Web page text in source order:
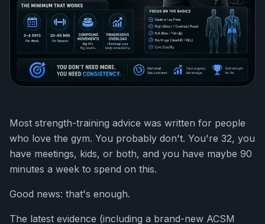
Most strength-training advice was written for people
who love the gym. You probably don't. You're 32, you
have meetings, kids, or both, and you have maybe 90
minutes a week to spend on this.
Good news: that's enough.
The latest evidence (including a brand-new ACSM